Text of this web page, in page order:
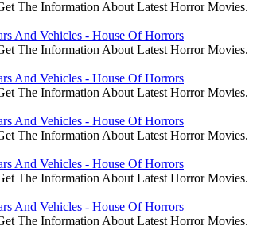
The Information About Latest Horror Movies.
And Vehicles - House Of Horrors
The Information About Latest Horror Movies.
And Vehicles - House Of Horrors
The Information About Latest Horror Movies.
And Vehicles - House Of Horrors
The Information About Latest Horror Movies.
And Vehicles - House Of Horrors
The Information About Latest Horror Movies.
And Vehicles - House Of Horrors
The Information About Latest Horror Movies.